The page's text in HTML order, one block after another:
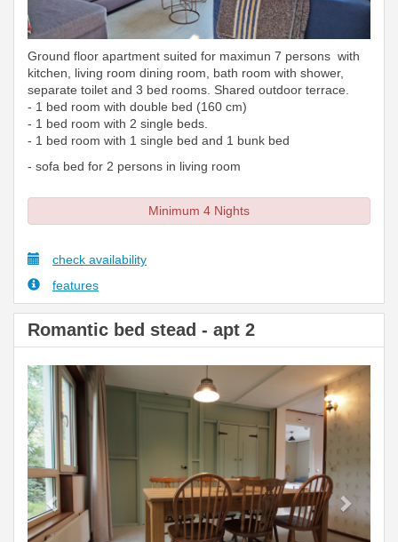
Ground floor apartment suited for maximun 7 persons with
kitchen, living room dining room, bath room with shower,
separate toilet and 3 bed rooms. Shared outdoor terrace.
- 1 bed room with double bed (160 cm)
- 1 bed room with 2 single beds.
- 1 bed room with 1 single bed and 1 bunk bed
- sofa bed for 2 persons in living room
Minimum 4 Nights
check availability
features
Romantic bed stead - apt 2
Previous Next